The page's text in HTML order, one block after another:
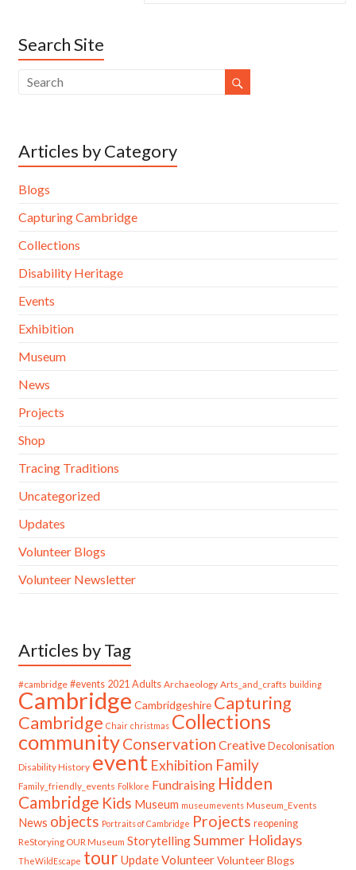
Search Site
Articles by Category
Blogs
Capturing Cambridge
Collections
Disability Heritage
Events
Exhibition
Museum
News
Projects
Shop
Tracing Traditions
Uncategorized
Updates
Volunteer Blogs
Volunteer Newsletter
Articles by Tag
#cambridge #events 2021 Adults Archaeology Arts_and_crafts building
Cambridge Cambridgeshire Capturing
Cambridge Chair christmas Collections
communityConservation Creative Decolonisation
Disability History event Exhibition Family
Family_friendly_events Folklore Fundraising Hidden
Cambridge Kids Museum museumevents Museum_Events
News objects Portraits of Cambridge Projects reopening
ReStorying OUR Museum StorytellingSummer Holidays
TheWildEscape tour UpdateVolunteer Volunteer Blogs